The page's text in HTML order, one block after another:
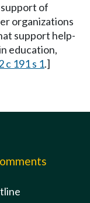
of
organizations
support help-
education,
c 191 s 1.]